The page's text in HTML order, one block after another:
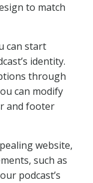
to match
can start
identity.
through
can modify
and footer
website,
such as
podcast’s